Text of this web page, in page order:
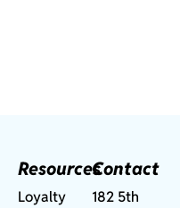
Resources
Loyalty
Contact
182 5th